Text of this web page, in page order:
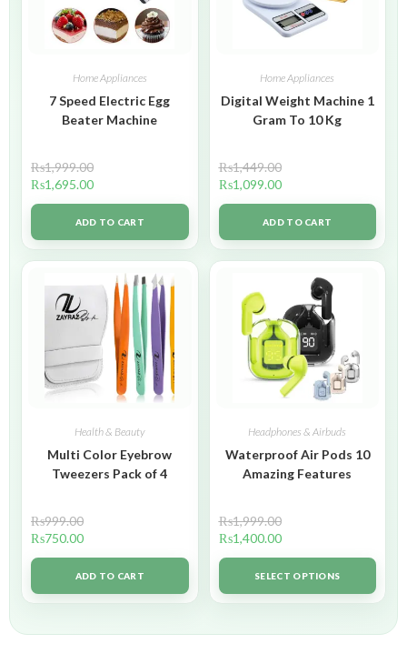
Home Appliances
7 Speed Electric Egg
Beater Machine
₨1,999.00
₨1,695.00
ADD TO CART
Home Appliances
Digital Weight Machine 1
Gram To 10 Kg
₨1,449.00
₨1,099.00
ADD TO CART
Health & Beauty
Multi Color Eyebrow
Tweezers Pack of 4
₨999.00
₨750.00
ADD TO CART
Headphones & Airbuds
Waterproof Air Pods 10
Amazing Features
₨1,999.00
₨1,400.00
SELECT OPTIONS